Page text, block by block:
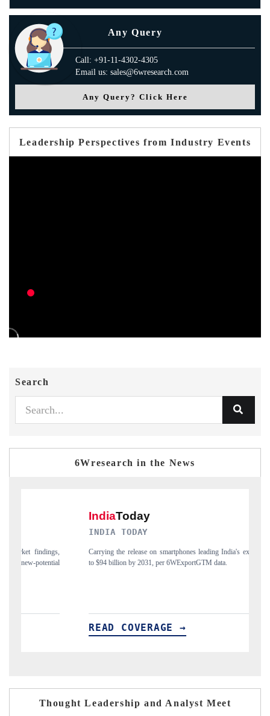
Any Query
Call: +91-11-4302-4305
Email us: sales@6wresearch.com
Any Query? Click Here
Leadership Perspectives from Industry Events
Search
6Wresearch in the News
INDIA TODAY
Carrying the release on smartphones leading India's export potential
to $94 billion by 2031, per 6WExportGTM data.
READ COVERAGE →
Thought Leadership and Analyst Meet